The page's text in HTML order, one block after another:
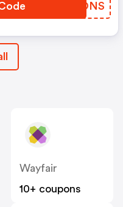
UHZONS
Wayfair
10+ coupons